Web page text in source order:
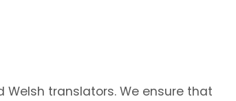
translators. We ensure that